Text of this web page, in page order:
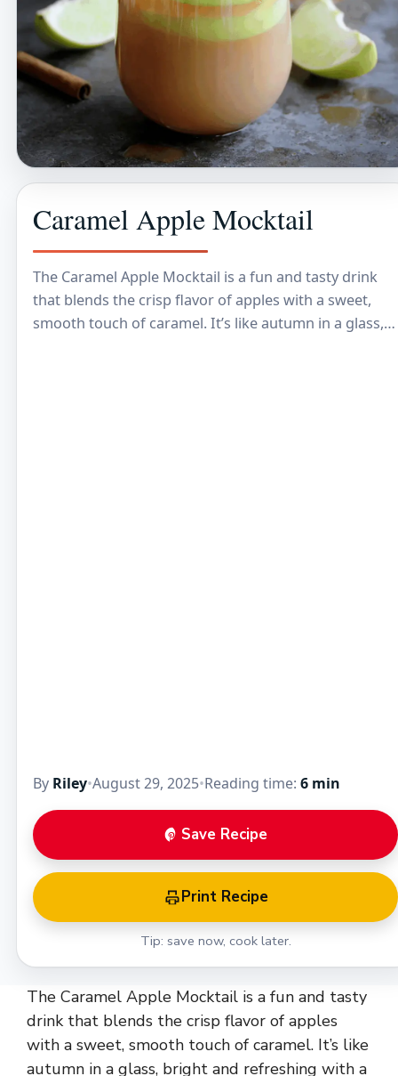
Caramel Apple Mocktail
The Caramel Apple Mocktail is a fun and tasty drink
that blends the crisp flavor of apples with a sweet,
smooth touch of caramel. It’s like autumn in a glass,…
By Riley•August 29, 2025•Reading time: 6 min
Save Recipe
Print Recipe
Tip: save now, cook later.
The Caramel Apple Mocktail is a fun and tasty
drink that blends the crisp flavor of apples
with a sweet, smooth touch of caramel. It’s like
autumn in a glass, bright and refreshing with a